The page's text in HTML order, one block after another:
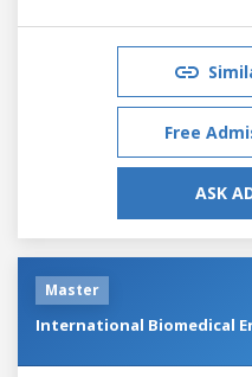
Free
ASK
Master
International Biomedical